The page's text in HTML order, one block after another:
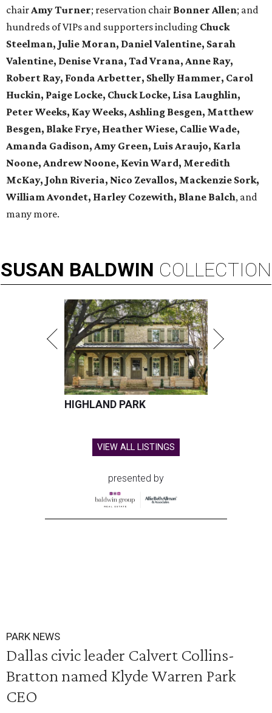
chairAmy Turner; reservation chair Bonner Allen; and
hundreds of VIPs and supporters including Chuck
Steelman, Julie Moran, Daniel Valentine, Sarah
Valentine, Denise Vrana, Tad Vrana, Anne Ray,
Robert Ray, Fonda Arbetter, Shelly Hammer, Carol
Huckin, Paige Locke, Chuck Locke, Lisa Laughlin,
Peter Weeks, Kay Weeks, Ashling Besgen, Matthew
Besgen, Blake Frye, Heather Wiese, Callie Wade,
Amanda Gadison, Amy Green, Luis Araujo, Karla
Noone, Andrew Noone, Kevin Ward, Meredith
McKay, John Riveria, Nico Zevallos, Mackenzie Sork,
William Avondet, Harley Cozewith, Blane Balch, and
many more.
SUSAN BALDWIN COLLECTION
HIGHLAND PARK
VIEW ALL LISTINGS
presented by
PARK NEWS
Dallas civic leader Calvert Collins-
Bratton named Klyde Warren Park
CEO